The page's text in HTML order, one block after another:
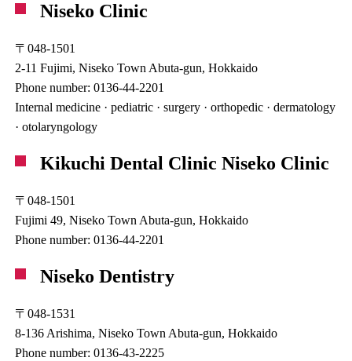
Niseko Clinic
〒048-1501
2-11 Fujimi, Niseko Town Abuta-gun, Hokkaido
Phone number: 0136-44-2201
Internal medicine · pediatric · surgery · orthopedic · dermatology
· otolaryngology
Kikuchi Dental Clinic Niseko Clinic
〒048-1501
Fujimi 49, Niseko Town Abuta-gun, Hokkaido
Phone number: 0136-44-2201
Niseko Dentistry
〒048-1531
8-136 Arishima, Niseko Town Abuta-gun, Hokkaido
Phone number: 0136-43-2225